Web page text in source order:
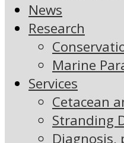
News
Research
Marine
Services
Cetacean
Stranding